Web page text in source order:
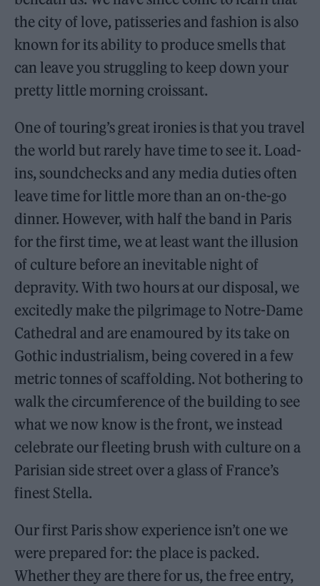
the city of love, patisseries and fashion is also
known for its ability to produce smells that
can leave you struggling to keep down your
pretty little morning croissant.
One of touring’s great ironies is that you travel
the world but rarely have time to see it. Load-
ins, soundchecks and any media duties often
leave time for little more than an on-the-go
dinner. However, with half the band in Paris
for the first time, we at least want the illusion
of culture before an inevitable night of
depravity. With two hours at our disposal, we
excitedly make the pilgrimage to Notre-Dame
Cathedral and are enamoured by its take on
Gothic industrialism, being covered in a few
metric tonnes of scaffolding. Not bothering to
walk the circumference of the building to see
what we now know is the front, we instead
celebrate our fleeting brush with culture on a
Parisian side street over a glass of France’s
finest Stella.
Our first Paris show experience isn’t one we
were prepared for: the place is packed.
Whether they are there for us, the free entry,